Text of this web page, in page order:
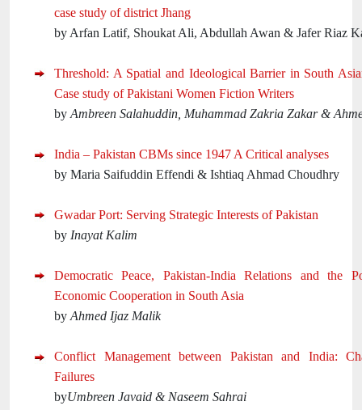
case study of district Jhang
by Arfan Latif, Shoukat Ali, Abdullah Awan & Jafer Riaz
Threshold: A Spatial and Ideological Barrier in South
Case study of Pakistani Women Fiction Writers
by Ambreen Salahuddin, Muhammad Zakria Zakar &
India – Pakistan CBMs since 1947 A Critical analyses
by Maria Saifuddin Effendi & Ishtiaq Ahmad Choudhry
Gwadar Port: Serving Strategic Interests of Pakistan
by Inayat Kalim
Democratic Peace, Pakistan-India Relations and the
Economic Cooperation in South Asia
by Ahmed Ijaz Malik
Conflict Management between Pakistan and India:
Failures
byUmbreen Javaid & Naseem Sahrai